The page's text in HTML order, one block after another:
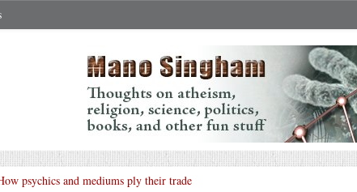
psychics and mediums ply their trade